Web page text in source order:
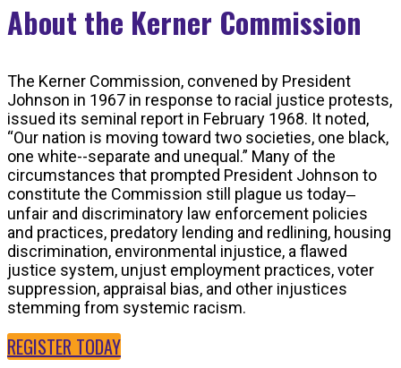
About the Kerner Commission
The Kerner Commission, convened by President
Johnson in 1967 in response to racial justice protests,
issued its seminal report in February 1968. It noted,
“Our nation is moving toward two societies, one black,
one white--separate and unequal.” Many of the
circumstances that prompted President Johnson to
constitute the Commission still plague us today‒
unfair and discriminatory law enforcement policies
and practices, predatory lending and redlining, housing
discrimination, environmental injustice, a flawed
justice system, unjust employment practices, voter
suppression, appraisal bias, and other injustices
stemming from systemic racism.
REGISTER TODAY